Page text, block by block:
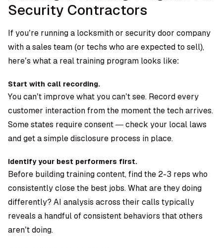
Security Contractors
If you’re running a locksmith or security door company
with a sales team (or techs who are expected to sell),
here’s what a real training program looks like:
Start with call recording.
You can’t improve what you can’t see. Record every
customer interaction from the moment the tech arrives.
Some states require consent — check your local laws
and get a simple disclosure process in place.
Identify your best performers first.
Before building training content, find the 2-3 reps who
consistently close the best jobs. What are they doing
differently? AI analysis across their calls typically
reveals a handful of consistent behaviors that others
aren’t doing.